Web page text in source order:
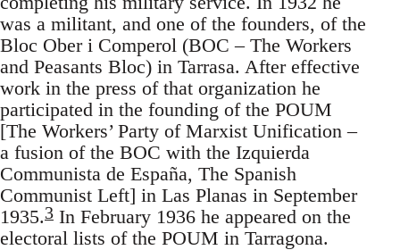
was a militant, and one of the founders, of the
Bloc Ober i Comperol (BOC – The Workers
and Peasants Bloc) in Tarrasa. After effective
work in the press of that organization he
participated in the founding of the POUM
[The Workers’ Party of Marxist Unification –
a fusion of the BOC with the Izquierda
Communista de España, The Spanish
Communist Left] in Las Planas in September
1935.3 In February 1936 he appeared on the
electoral lists of the POUM in Tarragona.